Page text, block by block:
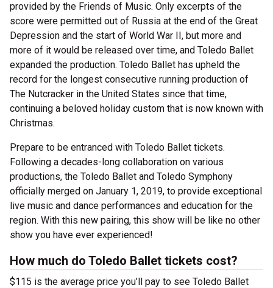
provided by the Friends of Music. Only excerpts of the
score were permitted out of Russia at the end of the Great
Depression and the start of World War II, but more and
more of it would be released over time, and Toledo Ballet
expanded the production. Toledo Ballet has upheld the
record for the longest consecutive running production of
The Nutcracker in the United States since that time,
continuing a beloved holiday custom that is now known with
Christmas.
Prepare to be entranced with Toledo Ballet tickets.
Following a decades-long collaboration on various
productions, the Toledo Ballet and Toledo Symphony
officially merged on January 1, 2019, to provide exceptional
live music and dance performances and education for the
region. With this new pairing, this show will be like no other
show you have ever experienced!
How much do Toledo Ballet tickets cost?
$115 is the average price you’ll pay to see Toledo Ballet